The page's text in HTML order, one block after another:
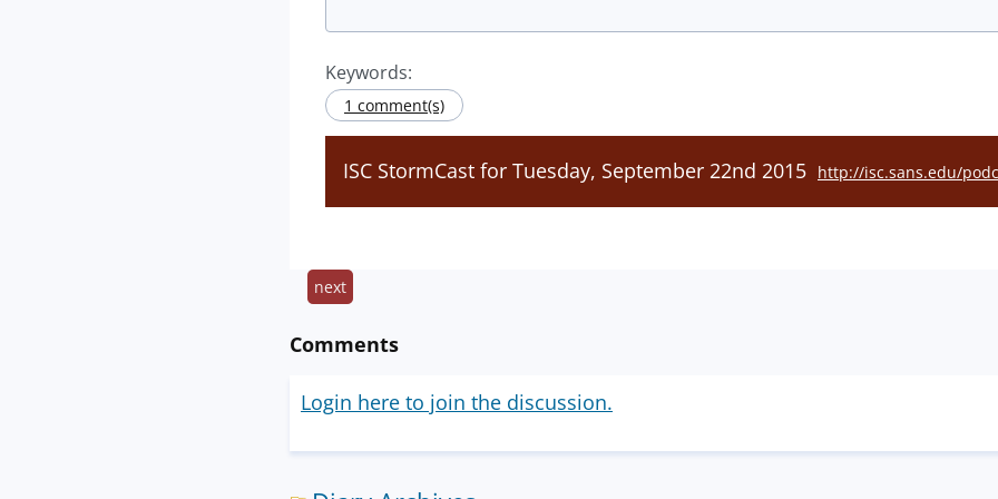
Keywords:
1 comment(s)
ISC StormCast for Tuesday, September 22nd 2015 http://isc.sans.edu/
next
Comments
Login here to join the discussion.